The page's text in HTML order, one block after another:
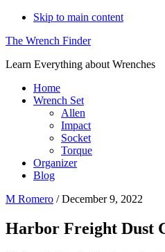
Skip to main content
The Wrench Finder
Learn Everything about Wrenches
Home
Wrench Set
Allen
Impact
Socket
Torque
Organizer
Blog
M Romero /December 9, 2022
Harbor Freight Dust